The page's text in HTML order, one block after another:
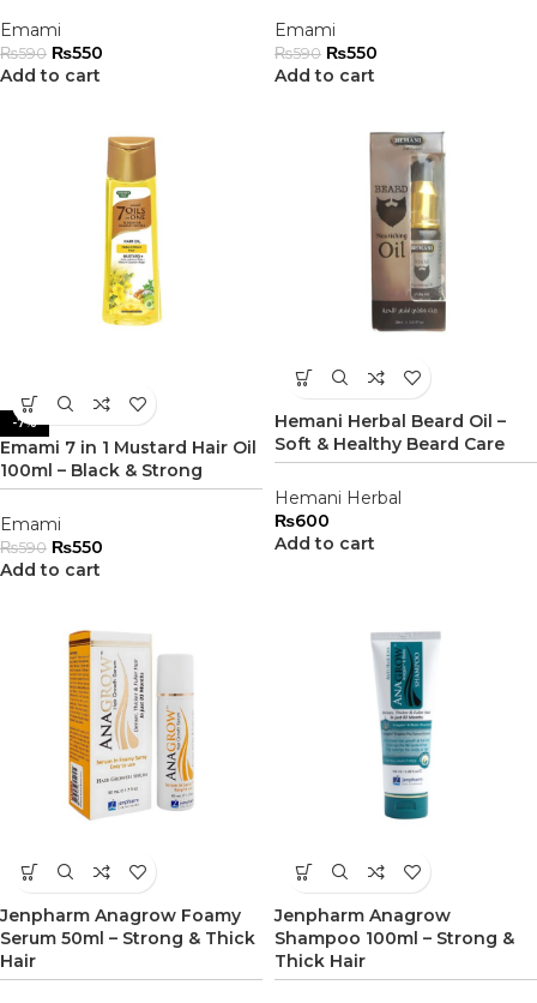
Emami
₨590 ₨550
Add to cart
Emami
₨590 ₨550
Add to cart
-7%
Emami 7 in 1 Mustard Hair Oil
100ml – Black & Strong
Emami
₨590 ₨550
Add to cart
Hemani Herbal Beard Oil –
Soft & Healthy Beard Care
Hemani Herbal
₨600
Add to cart
Jenpharm Anagrow Foamy
Serum 50ml – Strong & Thick
Hair
Jenpharm Anagrow
Shampoo 100ml – Strong &
Thick Hair